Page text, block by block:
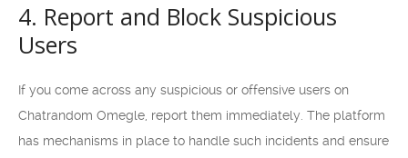
4. Report and Block Suspicious
Users
If you come across any suspicious or offensive users on
Chatrandom Omegle, report them immediately. The platform
has mechanisms in place to handle such incidents and ensure